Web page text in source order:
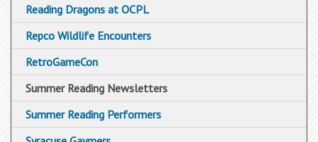
Reading Dragons at OCPL
Repco Wildlife Encounters
RetroGameCon
Summer Reading Newsletters
Summer Reading Performers